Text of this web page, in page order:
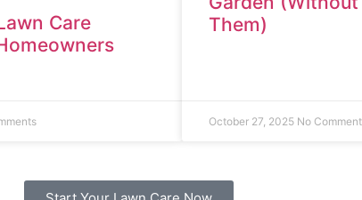
Care
Them)
October 27, 2025 No